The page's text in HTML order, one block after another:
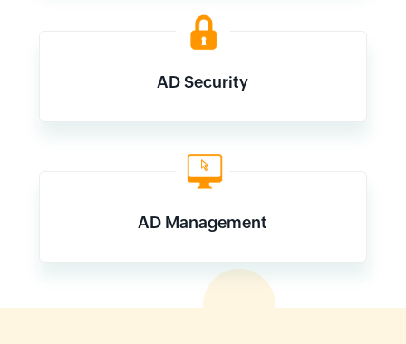
AD Security
AD Management